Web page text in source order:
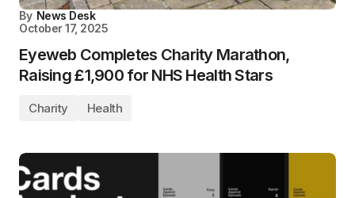
By News Desk
October 17, 2025
Eyeweb Completes Charity Marathon,
Raising £1,900 for NHS Health Stars
Charity Health